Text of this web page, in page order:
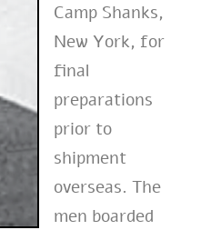
Camp Shanks,
New York, for
final
preparations
prior to
shipment
overseas. The
men boarded